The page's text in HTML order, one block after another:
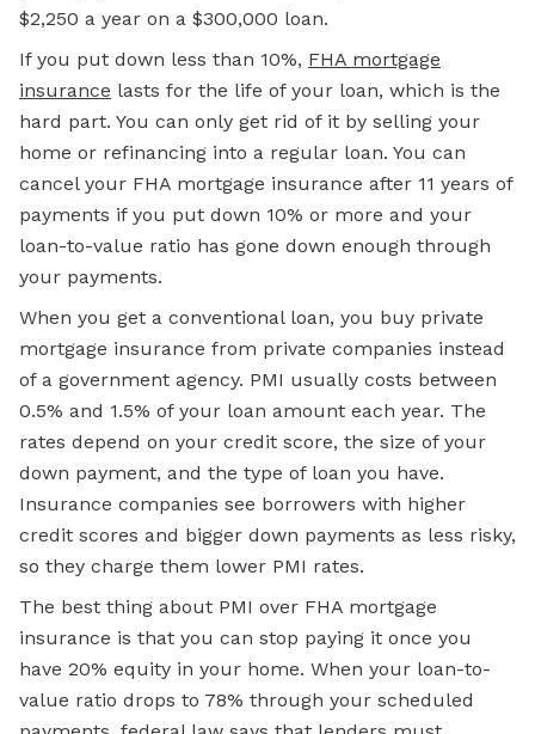
$2,250 a year on a $300,000 loan.
If you put down less than 10%, FHA mortgage
insurance lasts for the life of your loan, which is the
hard part. You can only get rid of it by selling your
home or refinancing into a regular loan. You can
cancel your FHA mortgage insurance after 11 years of
payments if you put down 10% or more and your
loan-to-value ratio has gone down enough through
your payments.
When you get a conventional loan, you buy private
mortgage insurance from private companies instead
of a government agency. PMI usually costs between
0.5% and 1.5% of your loan amount each year. The
rates depend on your credit score, the size of your
down payment, and the type of loan you have.
Insurance companies see borrowers with higher
credit scores and bigger down payments as less risky,
so they charge them lower PMI rates.
The best thing about PMI over FHA mortgage
insurance is that you can stop paying it once you
have 20% equity in your home. When your loan-to-
value ratio drops to 78% through your scheduled